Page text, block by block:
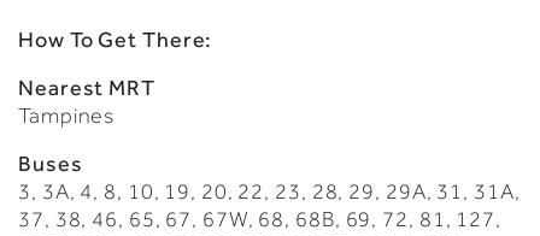
How To Get There:
Nearest MRT
Tampines
Buses
3, 3A, 4, 8, 10, 19, 20, 22, 23, 28, 29, 29A, 31, 31A,
37, 38, 46, 65, 67, 67W, 68, 68B, 69, 72, 81, 127,